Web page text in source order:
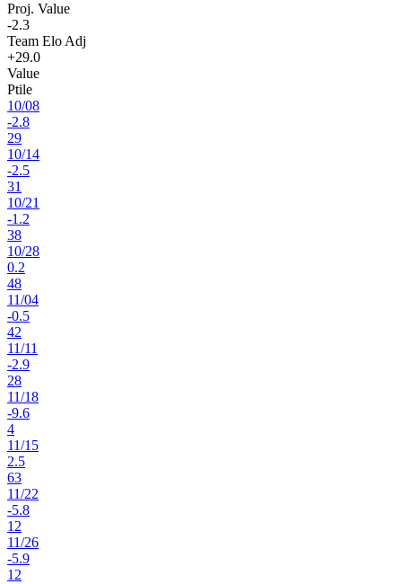
Proj. Value
-2.3
Team Elo Adj
+29.0
Value
Ptile
10/08
-2.8
29
10/14
-2.5
31
10/21
-1.2
38
10/28
0.2
48
11/04
-0.5
42
11/11
-2.9
28
11/18
-9.6
4
11/15
2.5
63
11/22
-5.8
12
11/26
-5.9
12